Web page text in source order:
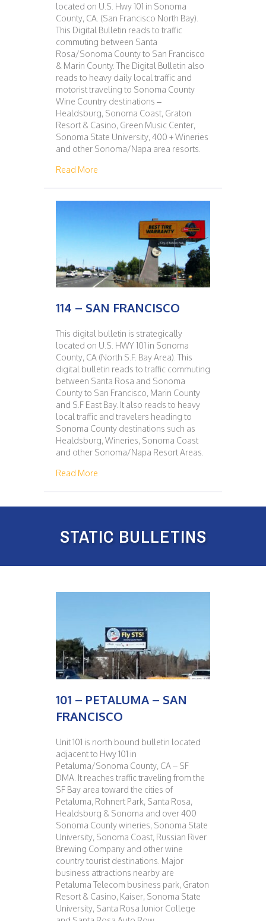
located on U.S. Hwy 101 in Sonoma
County, CA. (San Francisco North Bay).
This Digital Bulletin reads to traffic
commuting between Santa
Rosa/Sonoma County to San Francisco
& Marin County. The Digital Bulletin also
reads to heavy daily local traffic and
motorist traveling to Sonoma County
Wine Country destinations –
Healdsburg, Sonoma Coast, Graton
Resort & Casino, Green Music Center,
Sonoma State University, 400 + Wineries
and other Sonoma/Napa area resorts.
Read More
114 – SAN FRANCISCO
This digital bulletin is strategically
located on U.S. HWY 101 in Sonoma
County, CA (North S.F. Bay Area). This
digital bulletin reads to traffic commuting
between Santa Rosa and Sonoma
County to San Francisco, Marin County
and S.F East Bay. It also reads to heavy
local traffic and travelers heading to
Sonoma County destinations such as
Healdsburg, Wineries, Sonoma Coast
and other Sonoma/Napa Resort Areas.
Read More
STATIC BULLETINS
101 – PETALUMA – SAN
FRANCISCO
Unit 101 is north bound bulletin located
adjacent to Hwy 101 in
Petaluma/Sonoma County, CA – SF
DMA. It reaches traffic traveling from the
SF Bay area toward the cities of
Petaluma, Rohnert Park, Santa Rosa,
Healdsburg & Sonoma and over 400
Sonoma County wineries, Sonoma State
University, Sonoma Coast, Russian River
Brewing Company and other wine
country tourist destinations. Major
business attractions nearby are
Petaluma Telecom business park, Graton
Resort & Casino, Kaiser, Sonoma State
University, Santa Rosa Junior College